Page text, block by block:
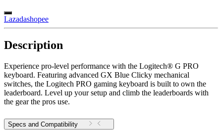
Lazadashopee
Description
Experience pro-level performance with the Logitech® G PRO
keyboard. Featuring advanced GX Blue Clicky mechanical
switches, the Logitech PRO gaming keyboard is built to own the
leaderboard. Level up your setup and climb the leaderboards with
the gear the pros use.
Specs and Compatibility